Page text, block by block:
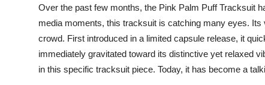
Over the past few months, the Pink Palm Puff Tracksuit
media moments, this tracksuit is catching many eyes.
crowd. First introduced in a limited capsule release, it
immediately gravitated toward its distinctive yet relaxed
in this specific tracksuit piece. Today, it has become a